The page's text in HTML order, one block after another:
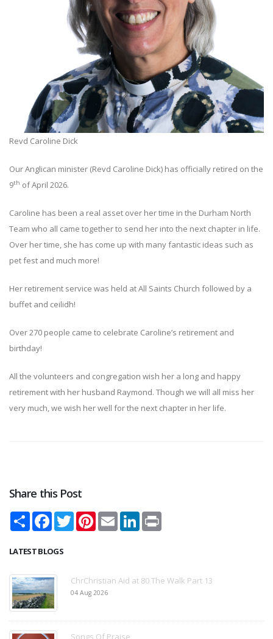
Revd Caroline Dick
Our Anglican minister (Revd Caroline Dick) has officially retired on the
9th of April 2026.
Caroline has been a real asset over her time in the Durham North
Team who all came together to send her into the next chapter in life.
Over her time, she has come up with many fantastic ideas such as
pet fest and much more!
Her retirement service was held at All Saints Church followed by a
buffet and ceilidh!
Over 270 people came to celebrate Caroline’s retirement and
birthday!
All the volunteers and congregation wish her a long and happy
retirement with her husband Raymond. Though we will all miss her
very much, we wish her well for the next chapter in her life.
Share this Post
Share FacebookTwitterPinterestEmail LinkedIn
LATEST BLOGS
ChrChristian Aid at 80 The Walk Part 13
04 Aug 2026
Songs Of Praise